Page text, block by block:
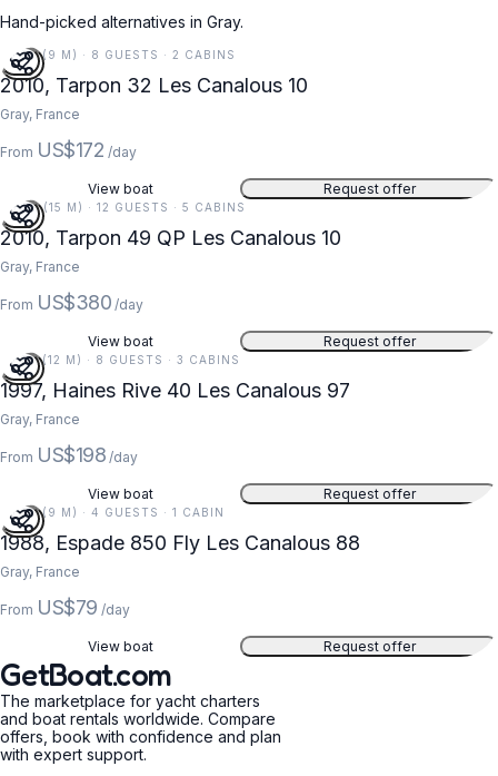
Hand-picked alternatives in Gray.
30 FT (9 M) · 8 GUESTS · 2 CABINS
2010, Tarpon 32 Les Canalous 10
Gray, France
From US$172 /day
View boat Request offer
49 FT (15 M) · 12 GUESTS · 5 CABINS
2010, Tarpon 49 QP Les Canalous 10
Gray, France
From US$380 /day
View boat Request offer
39 FT (12 M) · 8 GUESTS · 3 CABINS
1997, Haines Rive 40 Les Canalous 97
Gray, France
From US$198 /day
View boat Request offer
28 FT (9 M) · 4 GUESTS · 1 CABIN
1988, Espade 850 Fly Les Canalous 88
Gray, France
From US$79 /day
View boat Request offer
GetBoat.com
The marketplace for yacht charters
and boat rentals worldwide. Compare
offers, book with confidence and plan
with expert support.